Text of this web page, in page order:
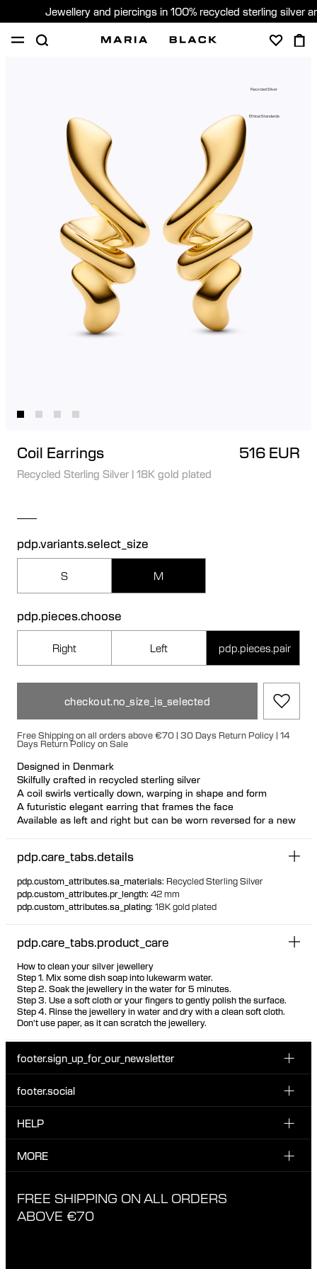
Jewellery and piercings in 100% recycled sterling silver
PIERCING CONSULTATION
Global (English)
Recycled Silver
Ethical Standards
Coil Earrings 516 EUR
Recycled Sterling Silver | 18K gold plated
pdp.variants.select_size
S M
pdp.pieces.choose
Right Left pdp.pieces.pair
checkout.no_size_is_selected
Free Shipping on all orders above €70 | 30 Days Return Policy | 14
Days Return Policy on Sale
Designed in Denmark
Skilfully crafted in recycled sterling silver
A coil swirls vertically down, warping in shape and form
A futuristic elegant earring that frames the face
Available as left and right but can be worn reversed for a new
Hollowformed for light wear
wear
pdp.care_tabs.details
pdp.custom_attributes.sa_materials: Recycled Sterling Silver
pdp.custom_attributes.pr_length: 42 mm
pdp.custom_attributes.sa_plating: 18K gold plated
pdp.care_tabs.product_care
How to clean your silver jewellery
Step 1. Mix some dish soap into lukewarm water.
Step 2. Soak the jewellery in the water for 5 minutes.
Step 3. Use a soft cloth or your fingers to gently polish the surface.
Step 4. Rinse the jewellery in water and dry with a clean soft cloth.
Don't use paper, as it can scratch the jewellery.
footer.sign_up_for_our_newsletter
Sign up for our emails to be the first one to know about
footer.social
INSTAGRAM
TIKTOK
HELP
CUSTOMER CARE & CONTACT
EXCHANGE & RETURNS
MORE
ETHICAL STANDARDS & MATERIALS
FREE SHIPPING ON ALL ORDERS
ABOVE €70